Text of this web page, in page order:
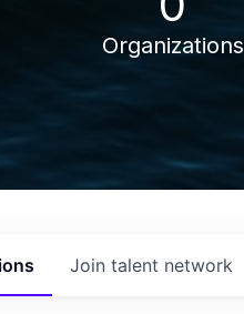
Organizations
Join talent network